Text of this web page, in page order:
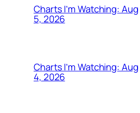
Charts I’m Watching: Aug
5, 2026
Charts I’m Watching: Aug
4, 2026